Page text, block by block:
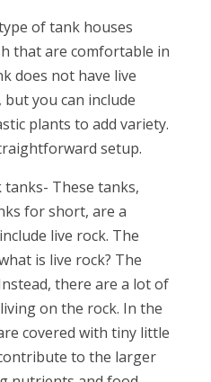
of tank houses
that are comfortable in
does not have live
you can include
plants to add variety.
setup.
These tanks,
for short, are a
live rock. The
is live rock? The
there are a lot of
on the rock. In the
covered with tiny little
to the larger